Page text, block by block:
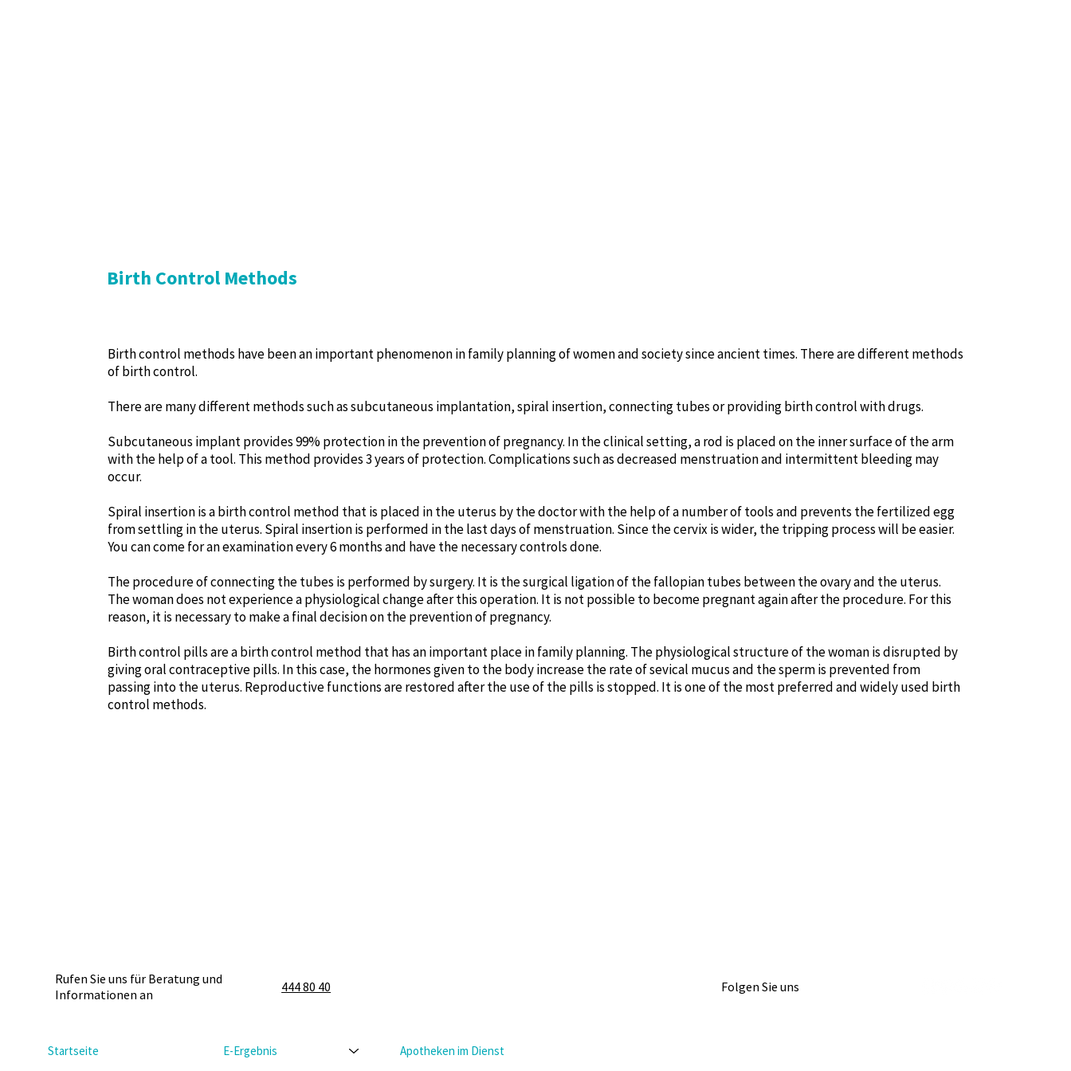
Birth Control Methods
Birth control methods have been an important phenomenon in family planning of women and society since ancient times. There are different methods
of birth control.
There are many different methods such as subcutaneous implantation, spiral insertion, connecting tubes or providing birth control with drugs.
Subcutaneous implant provides 99% protection in the prevention of pregnancy. In the clinical setting, a rod is placed on the inner surface of the arm
with the help of a tool. This method provides 3 years of protection. Complications such as decreased menstruation and intermittent bleeding may
occur.
Spiral insertion is a birth control method that is placed in the uterus by the doctor with the help of a number of tools and prevents the fertilized egg
from settling in the uterus. Spiral insertion is performed in the last days of menstruation. Since the cervix is wider, the tripping process will be easier.
You can come for an examination every 6 months and have the necessary controls done.
The procedure of connecting the tubes is performed by surgery. It is the surgical ligation of the fallopian tubes between the ovary and the uterus.
The woman does not experience a physiological change after this operation. It is not possible to become pregnant again after the procedure. For this
reason, it is necessary to make a final decision on the prevention of pregnancy.
Birth control pills are a birth control method that has an important place in family planning. The physiological structure of the woman is disrupted by
giving oral contraceptive pills. In this case, the hormones given to the body increase the rate of sevical mucus and the sperm is prevented from
passing into the uterus. Reproductive functions are restored after the use of the pills is stopped. It is one of the most preferred and widely used birth
control methods.
Rufen Sie uns für Beratung und
Informationen an
444 80 40 Folgen Sie uns
Startseite E-Ergebnis Apotheken im Dienst